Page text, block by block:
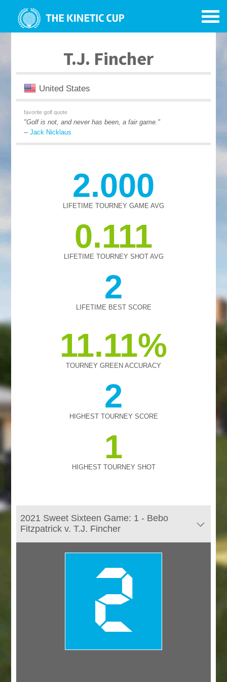
T.J. Fincher
United States
favorite golf quote
"Golf is not, and never has been, a fair game."
--Jack Nicklaus
2.000
LIFETIME TOURNEY GAME AVG
0.111
LIFETIME TOURNEY SHOT AVG
2
LIFETIME BEST SCORE
11.11
TOURNEY GREEN ACCURACY
2
HIGHEST TOURNEY SCORE
1
HIGHEST TOURNEY SHOT
2021 Sweet Sixteen Game: 1 - Bebo
Fitzpatrick v. T.J. Fincher
2